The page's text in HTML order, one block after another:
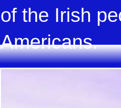
of the Irish
Americans.